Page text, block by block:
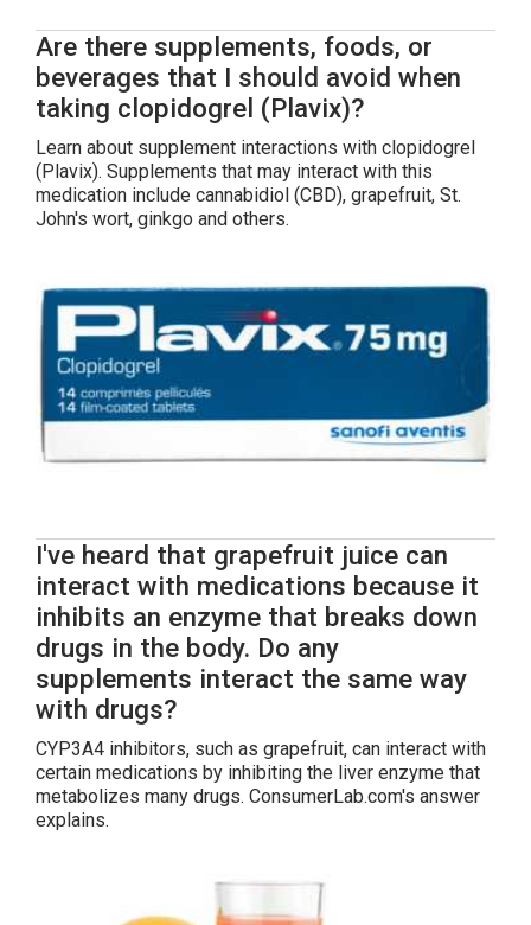
Are there supplements, foods, or
beverages that I should avoid when
taking clopidogrel (Plavix)?
Learn about supplement interactions with clopidogrel
(Plavix). Supplements that may interact with this
medication include cannabidiol (CBD), grapefruit, St.
John's wort, ginkgo and others.
I've heard that grapefruit juice can
interact with medications because it
inhibits an enzyme that breaks down
drugs in the body. Do any
supplements interact the same way
with drugs?
CYP3A4 inhibitors, such as grapefruit, can interact with
certain medications by inhibiting the liver enzyme that
metabolizes many drugs. ConsumerLab.com's answer
explains.